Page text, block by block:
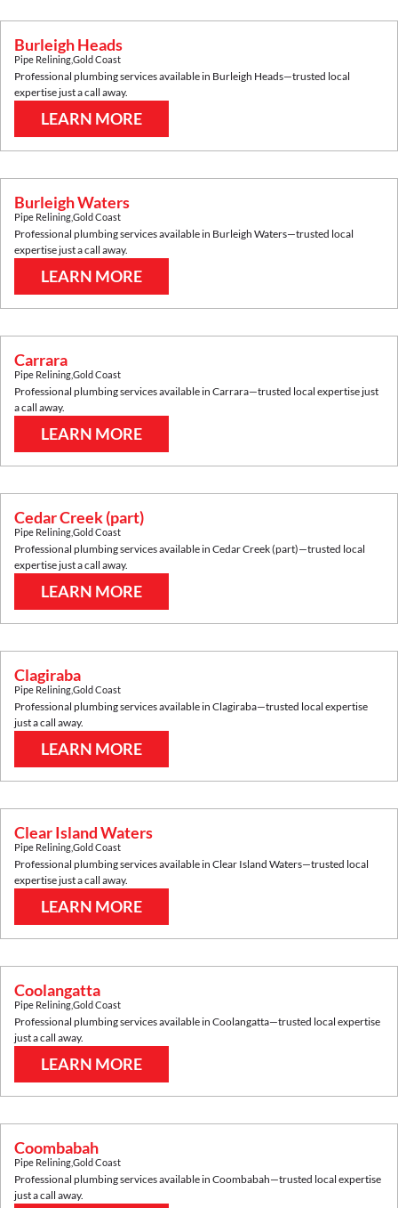
Burleigh Heads
Pipe ReliningGold Coast
Professional plumbing services available in Burleigh Heads—trusted local
expertise just a call away.
LEARN MORE
Burleigh Waters
Pipe ReliningGold Coast
Professional plumbing services available in Burleigh Waters—trusted local
expertise just a call away.
LEARN MORE
Carrara
Pipe ReliningGold Coast
Professional plumbing services available in Carrara—trusted local expertise just
a call away.
LEARN MORE
Cedar Creek (part)
Pipe ReliningGold Coast
Professional plumbing services available in Cedar Creek (part)—trusted local
expertise just a call away.
LEARN MORE
Clagiraba
Pipe ReliningGold Coast
Professional plumbing services available in Clagiraba—trusted local expertise
just a call away.
LEARN MORE
Clear Island Waters
Pipe ReliningGold Coast
Professional plumbing services available in Clear Island Waters—trusted local
expertise just a call away.
LEARN MORE
Coolangatta
Pipe ReliningGold Coast
Professional plumbing services available in Coolangatta—trusted local expertise
just a call away.
LEARN MORE
Coombabah
Pipe ReliningGold Coast
Professional plumbing services available in Coombabah—trusted local expertise
just a call away.